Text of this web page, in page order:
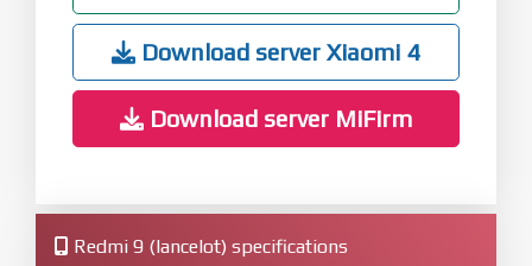
Download server Xiaomi 4
Download server MiFirm
Redmi 9 (lancelot) specifications